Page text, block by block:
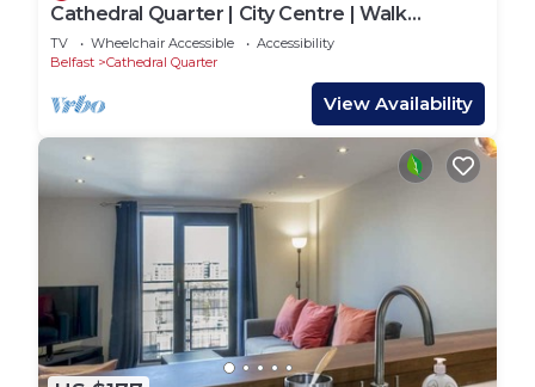
Cathedral Quarter | City Centre | Walk
Everywhere - Pass the Keys
TV Wheelchair Accessible
Accessibility
Belfast
Cathedral Quarter
View Availability